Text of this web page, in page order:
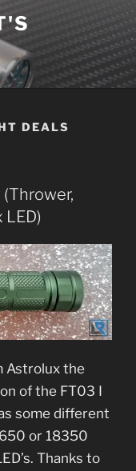
DEALS
Astrolux the
of the FT03 I
some different
or 18350
Thanks to